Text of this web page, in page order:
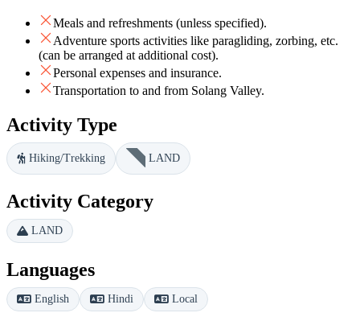
Meals and refreshments (unless specified).
Adventure sports activities like paragliding, zorbing, etc.
(can be arranged at additional cost).
Personal expenses and insurance.
Transportation to and from Solang Valley.
Activity Type
Hiking/Trekking LAND
Activity Category
LAND
Languages
English Hindi Local